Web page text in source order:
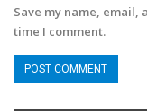
Save my name,
time I comment.